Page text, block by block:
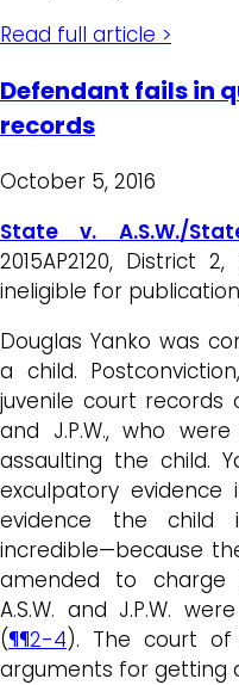
Read full article >
Defendant fails in
records
October 5, 2016
State v. A.S.W./
2015AP2120, District
ineligible for
Douglas Yanko was
a child.
juvenile court records
and J.P.W., who
assaulting the child.
exculpatory
evidence the child
incredible—because
amended to charge
A.S.W. and J.P.W.
(¶¶2-4). The court of
arguments for getting